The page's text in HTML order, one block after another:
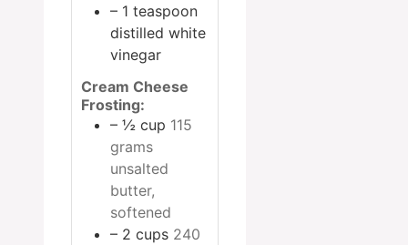
– 1 teaspoon
distilled white
vinegar
Cream Cheese
Frosting:
– ½ cup 115
grams
unsalted
butter,
softened
– 2 cups 240